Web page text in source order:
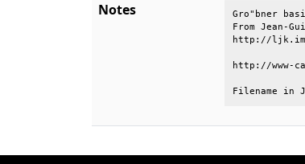
Notes
Gro"bner
From Jean-
http://
http://
Filename in